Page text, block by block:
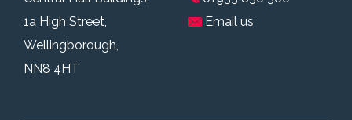
1a High Street,
Wellingborough,
NN8 4HT
Email us